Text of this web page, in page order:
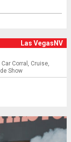
Las VegasNV
Car Corral
Cruise
Show